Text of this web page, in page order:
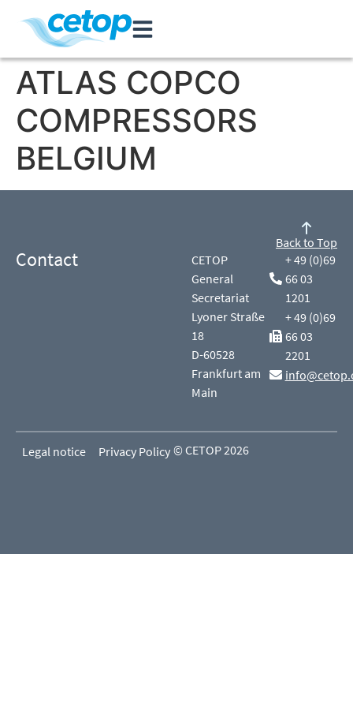
ATLAS COPCO
COMPRESSORS
BELGIUM
Contact
CETOP
General
Secretariat
Lyoner Straße
18
D-60528
Frankfurt am
Main
+ 49 (0)69
66 03
1201
+ 49 (0)69
66 03
2201
Back to Top
Legal notice Privacy Policy © CETOP 2026